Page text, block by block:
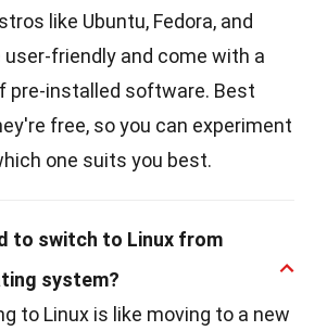
like Ubuntu, Fedora, and
user-friendly and come with a
pre-installed software. Best
free, so you can experiment
one suits you best.
to switch to Linux from
system?
to Linux is like moving to a new